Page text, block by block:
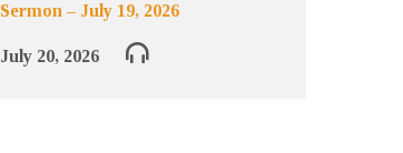
Sermon – July 19, 2026
July 20, 2026